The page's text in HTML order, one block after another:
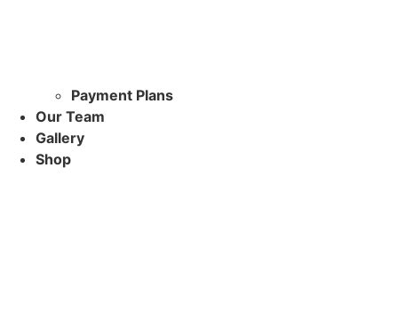
Payment Plans
Our Team
Gallery
Shop